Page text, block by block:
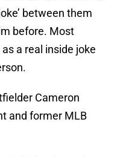
between them
before. Most
a real inside joke
Cameron
and former MLB